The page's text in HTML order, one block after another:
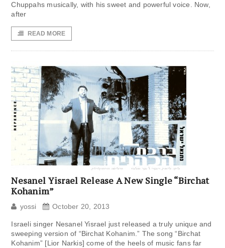
Chuppahs musically, with his sweet and powerful voice. Now,
after
READ MORE
Nesanel Yisrael Release A New Single “Birchat
Kohanim”
yossi October 20, 2013
Israeli singer Nesanel Yisrael just released a truly unique and
sweeping version of “Birchat Kohanim.” The song “Birchat
Kohanim” [Lior Narkis] come of the heels of music fans far